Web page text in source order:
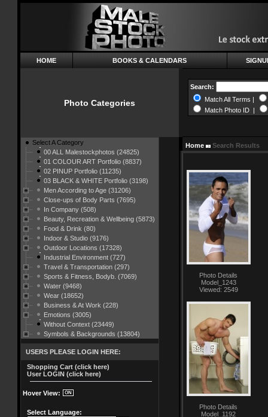
HOME BOOKS & CALENDARS
Photo Categories
Search:
Match All Terms |
Match Photo ID |
Select A Category
00 ALL Malestockphotos (24825)
01 COLOUR ART Portfolio (8837)
02 PINUP Portfolio (11235)
03 BLACK & WHITE Portfolio (3198)
Men According to Age (31206)
Close-ups of Body Parts (7695)
In Company (508)
Beauty, Recreation & Wellbeing (5873)
Food & Drink (80)
Indoor & Studio (9176)
Outdoor Locations (17328)
Industrial Environment (727)
Travel & Transportation (297)
Sports & Fitness, Bodyb. (7069)
Water (9468)
Wear (18652)
Business & At Work (228)
Emotions (3005)
Without Context (23449)
Symbols & Backgrounds (13804)
USERS PLEASE LOGIN HERE:
Shopping Cart (click here)
User LOGIN (click here)
Hover View:
Select Language:
Home Search Results
Photo Details
Model_1243
Viewed: 2549
Photo Details
Model_1192